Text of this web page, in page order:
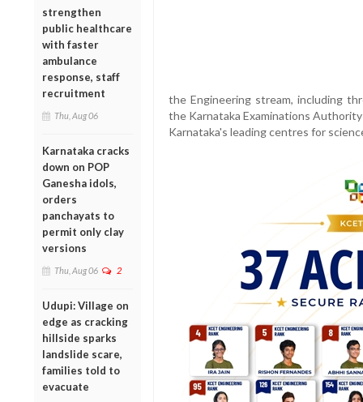
strengthen
public healthcare
with faster
ambulance
response, staff
recruitment
Thu, Aug 06
Karnataka cracks
down on POP
Ganesha idols,
orders
panchayats to
permit only clay
versions
Thu, Aug 06 2
Udupi: Village on
edge as cracking
hillside sparks
landslide scare,
families told to
evacuate
the Engineering stream, including
the Karnataka Examinations
Karnataka's leading centres for